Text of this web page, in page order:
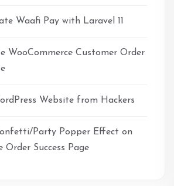
Waafi Pay with Laravel 11
WooCommerce Customer Order
Website from Hackers
Party Popper Effect on
Order Success Page